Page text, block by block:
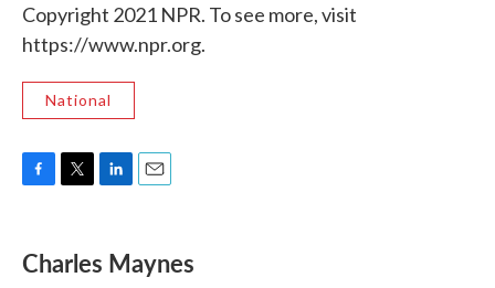
Copyright 2021 NPR. To see more, visit
https://www.npr.org.
National
e
b
t
t
k
e
i
l
Charles Maynes